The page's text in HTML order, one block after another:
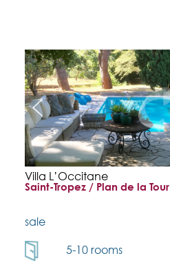
Villa L’Occitane
Saint-Tropez / Plan de la Tour
sale
5-10 rooms